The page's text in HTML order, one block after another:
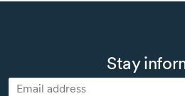
Stay